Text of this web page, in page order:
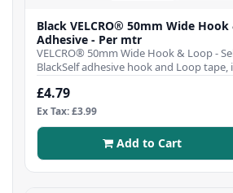
Black VELCRO® 50mm Wide
Adhesive - Per mtr
VELCRO® 50mm Wide Hook & Loop -
BlackSelf adhesive hook and Loop tape,
£4.79
Ex Tax: £3.99
Add to Cart